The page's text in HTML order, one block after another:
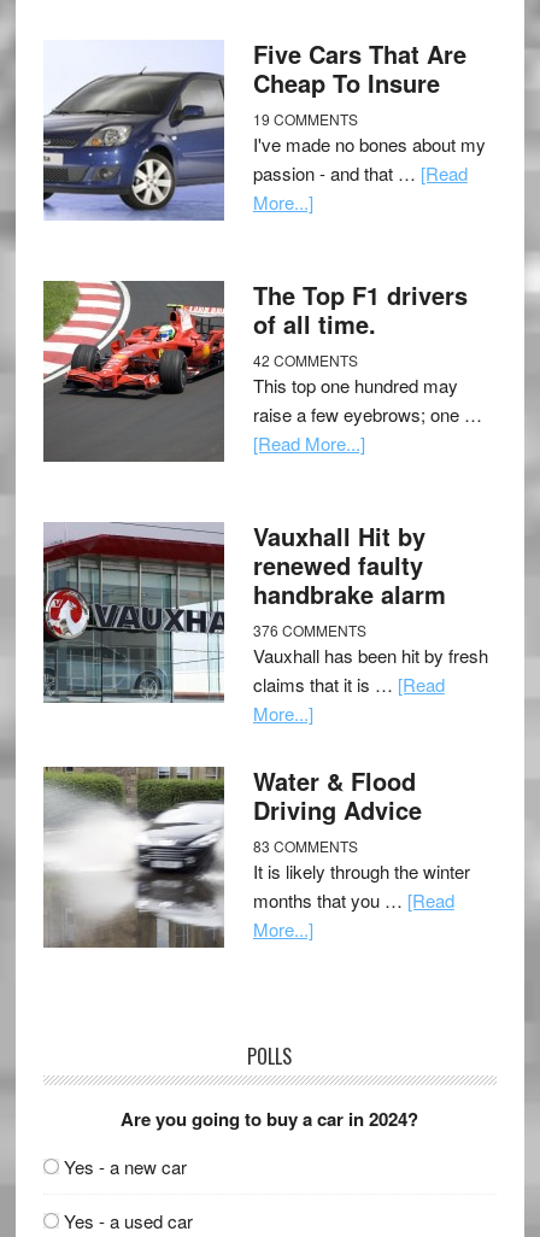
Five Cars That Are
Cheap To Insure
19 COMMENTS
I've made no bones about my
passion - and that … [Read
More...]
The Top F1 drivers
of all time.
42 COMMENTS
This top one hundred may
raise a few eyebrows; one …
[Read More...]
Vauxhall Hit by
renewed faulty
handbrake alarm
376 COMMENTS
Vauxhall has been hit by fresh
claims that it is … [Read
More...]
Water & Flood
Driving Advice
83 COMMENTS
It is likely through the winter
months that you … [Read
More...]
POLLS
Are you going to buy a car in 2024?
Yes - a new car
Yes - a used car